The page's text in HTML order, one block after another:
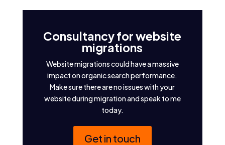
Consultancy for website
migrations
Website migrations could have a massive
impact on organic search performance.
Make sure there are no issues with your
website during migration and speak to me
today.
Get in touch